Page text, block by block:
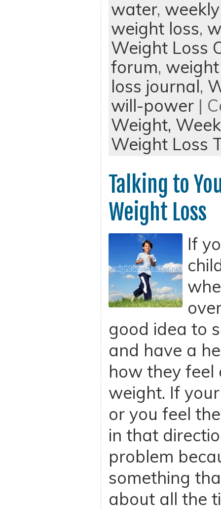
water,
weight loss,
Weight Loss
forum,
loss journal,
will-power|
Weight,
Weight Loss
Talking to
Weight Loss
If
good idea to
and have a
how they
weight. If
or you feel
in that
problem
something
about all the